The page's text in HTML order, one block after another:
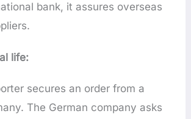
bank, it assures overseas
life:
secures an order from a
The German company asks